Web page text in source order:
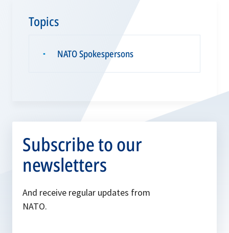
Topics
▪ NATO Spokespersons
Subscribe to our
newsletters
And receive regular updates from
NATO.